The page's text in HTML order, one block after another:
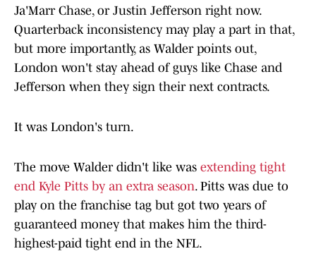
Ja'Marr Chase, or Justin Jefferson right now.
Quarterback inconsistency may play a part in that,
but more importantly, as Walder points out,
London won't stay ahead of guys like Chase and
Jefferson when they sign their next contracts.
It was London's turn.
The move Walder didn't like was extending tight
end Kyle Pitts by an extra season. Pitts was due to
play on the franchise tag but got two years of
guaranteed money that makes him the third-
highest-paid tight end in the NFL.